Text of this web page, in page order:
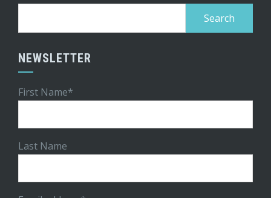
NEWSLETTER
First Name*
Last Name